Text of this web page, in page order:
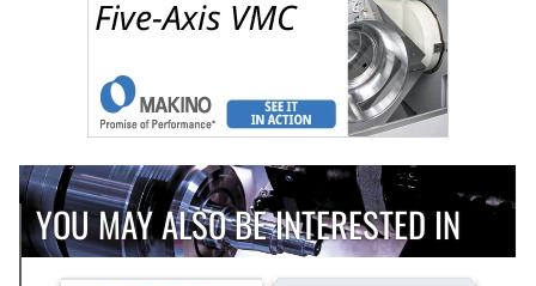
YOU MAY ALSO BE INTERESTED IN